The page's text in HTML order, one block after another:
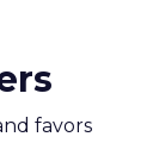
favors